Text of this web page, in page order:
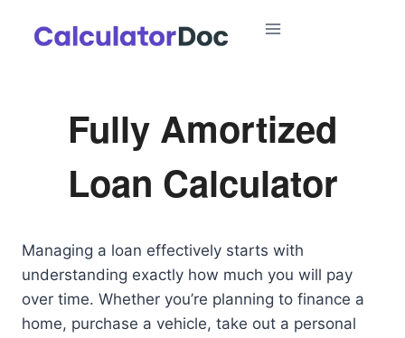
Fully Amortized
Loan Calculator
Managing a loan effectively starts with
understanding exactly how much you will pay
over time. Whether you’re planning to finance a
home, purchase a vehicle, take out a personal